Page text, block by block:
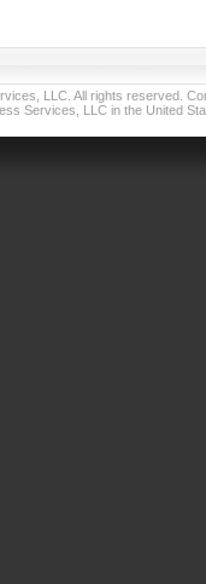
LLC. All rights reserved.
Services, LLC in the United